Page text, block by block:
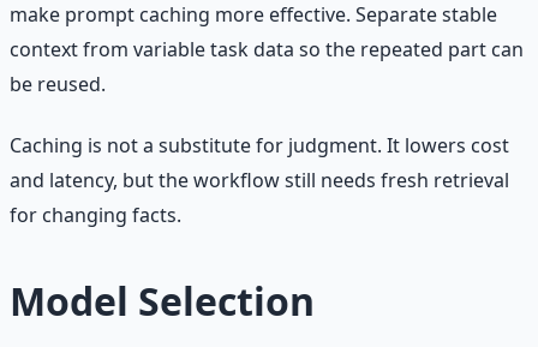
make prompt caching more effective. Separate stable
context from variable task data so the repeated part can
be reused.
Caching is not a substitute for judgment. It lowers cost
and latency, but the workflow still needs fresh retrieval
for changing facts.
Model Selection